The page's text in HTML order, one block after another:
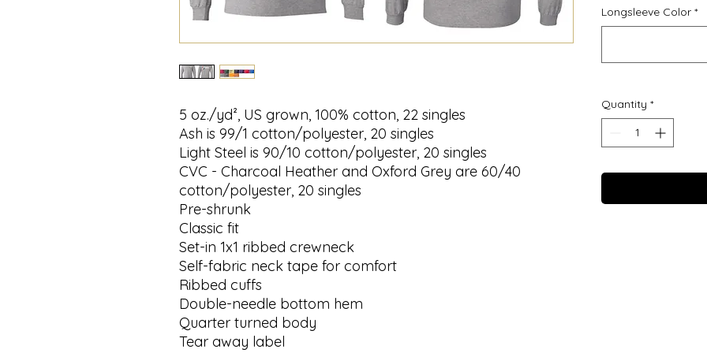
5 oz./yd², US grown, 100% cotton, 22 singles
Ash is 99/1 cotton/polyester, 20 singles
Light Steel is 90/10 cotton/polyester, 20 singles
CVC - Charcoal Heather and Oxford Grey are 60/40
cotton/polyester, 20 singles
Pre-shrunk
Classic fit
Set-in 1x1 ribbed crewneck
Self-fabric neck tape for comfort
Ribbed cuffs
Double-needle bottom hem
Quarter turned body
Tear away label
Longsleeve Color *
Quantity *